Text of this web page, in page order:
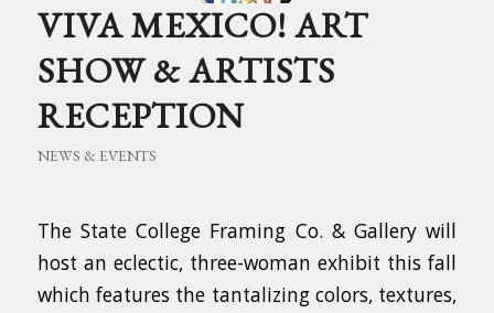
VIVA MEXICO! ART
SHOW & ARTISTS
RECEPTION
NEWS & EVENTS
The State College Framing Co. & Gallery will
host an eclectic, three-woman exhibit this fall
which features the tantalizing colors, textures,